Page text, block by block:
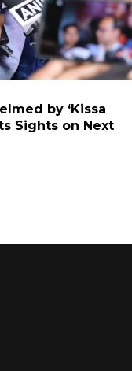
by ‘Kissa
Sights on Next